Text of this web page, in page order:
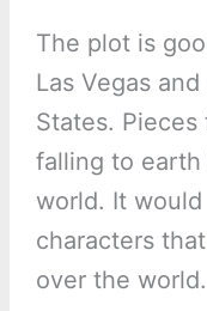
The plot is
Las Vegas
States.
falling to
world. It
characters
over the world.